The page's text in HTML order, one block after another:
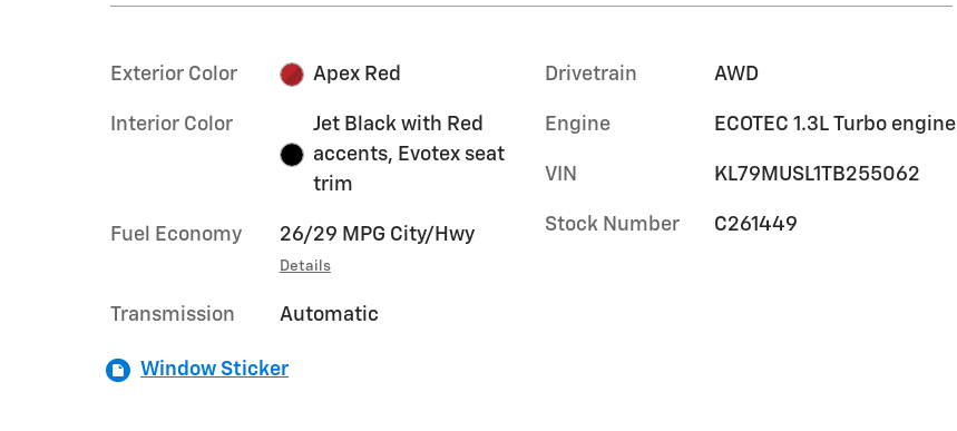
Exterior Color Apex Red
Interior Color
Jet Black with Red
accents, Evotex seat
trim
Fuel Economy 26/29 MPG City/Hwy
Details
Transmission Automatic
Drivetrain AWD
Engine ECOTEC 1.3L Turbo engine
VIN KL79MUSL1TB255062
Stock Number C261449
Window Sticker